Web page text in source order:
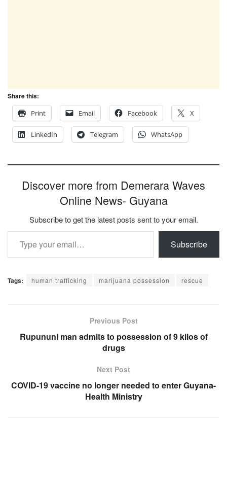
Share this:
Print
Email Facebook X
LinkedIn Telegram WhatsApp
Discover more from Demerara Waves
Online News- Guyana
Subscribe to get the latest posts sent to your email.
Type your email…
Subscribe
Tags: human trafficking marijuana possession rescue
Previous Post
Rupununi man admits to possession of 9 kilos of
drugs
Next Post
COVID-19 vaccine no longer needed to enter Guyana-
Health Ministry